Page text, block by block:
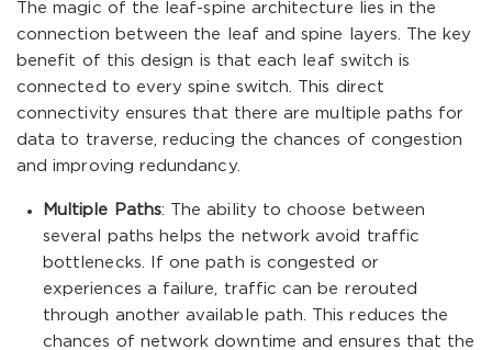
The magic of the leaf-spine architecture lies in the
connection between the leaf and spine layers. The key
benefit of this design is that each leaf switch is
connected to every spine switch. This direct
connectivity ensures that there are multiple paths for
data to traverse, reducing the chances of congestion
and improving redundancy.
Multiple Paths: The ability to choose between
several paths helps the network avoid traffic
bottlenecks. If one path is congested or
experiences a failure, traffic can be rerouted
through another available path. This reduces the
chances of network downtime and ensures that the